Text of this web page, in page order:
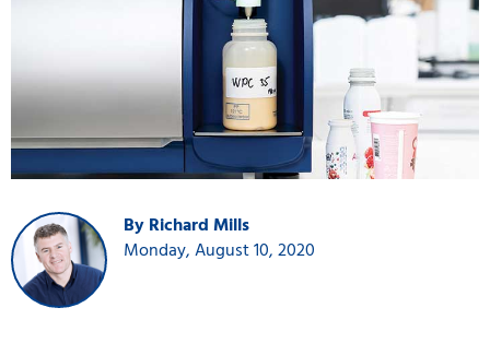
By Richard Mills
Monday, August 10, 2020